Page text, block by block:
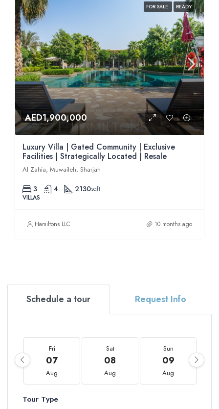
FOR SALE READY
AED1,900,000
Luxury Villa | Gated Community | Exclusive
Facilities | Strategically Located | Resale
Al Zahia, Muwaileh, Sharjah
3 4 2130sqft
VILLAS
Hamiltons LLC 10 months ago
Schedule a tour Request Info
Fri
07
Aug
Sat
08
Aug
Sun
09
Aug
Tour Type